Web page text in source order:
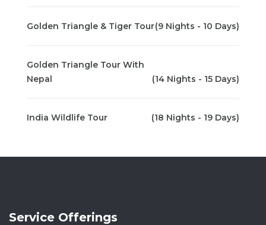
Golden Triangle & Tiger Tour(9 Nights - 10 Days)
Golden Triangle Tour With
Nepal
(14 Nights - 15 Days)
India Wildlife Tour (18 Nights - 19 Days)
Service Offerings